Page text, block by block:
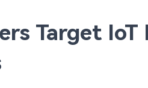
Target IoT